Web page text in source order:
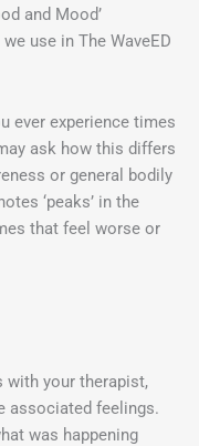
and Mood’
use in The WaveED
ever experience times
ask how this differs
or general bodily
‘peaks’ in the
that feel worse or
with your therapist,
associated feelings.
was happening